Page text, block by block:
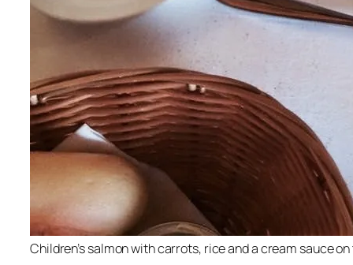
Children’s salmon with carrots, rice and a cream sauce